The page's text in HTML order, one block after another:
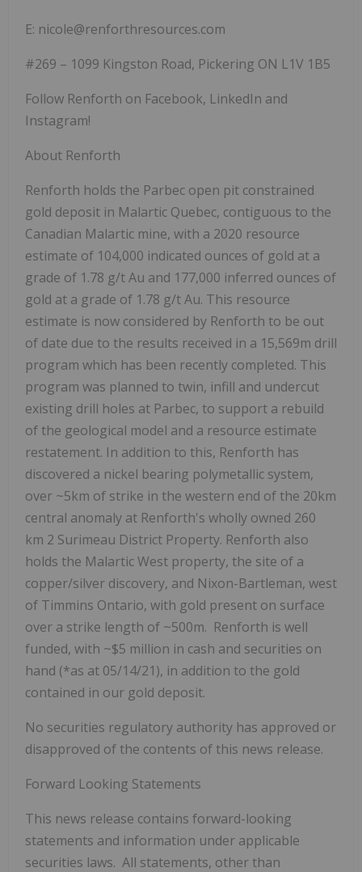
E: nicole@renforthresources.com
#269 – 1099 Kingston Road, Pickering ON L1V 1B5
Follow Renforth on Facebook, LinkedIn and
Instagram!
About Renforth
Renforth holds the Parbec open pit constrained
gold deposit in Malartic Quebec, contiguous to the
Canadian Malartic mine, with a 2020 resource
estimate of 104,000 indicated ounces of gold at a
grade of 1.78 g/t Au and 177,000 inferred ounces of
gold at a grade of 1.78 g/t Au. This resource
estimate is now considered by Renforth to be out
of date due to the results received in a 15,569m drill
program which has been recently completed. This
program was planned to twin, infill and undercut
existing drill holes at Parbec, to support a rebuild
of the geological model and a resource estimate
restatement. In addition to this, Renforth has
discovered a nickel bearing polymetallic system,
over ~5km of strike in the western end of the 20km
central anomaly at Renforth's wholly owned 260
km 2 Surimeau District Property. Renforth also
holds the Malartic West property, the site of a
copper/silver discovery, and Nixon-Bartleman, west
of Timmins Ontario, with gold present on surface
over a strike length of ~500m. Renforth is well
funded, with ~$5 million in cash and securities on
hand (*as at 05/14/21), in addition to the gold
contained in our gold deposit.
No securities regulatory authority has approved or
disapproved of the contents of this news release.
Forward Looking Statements
This news release contains forward-looking
statements and information under applicable
securities laws. All statements, other than